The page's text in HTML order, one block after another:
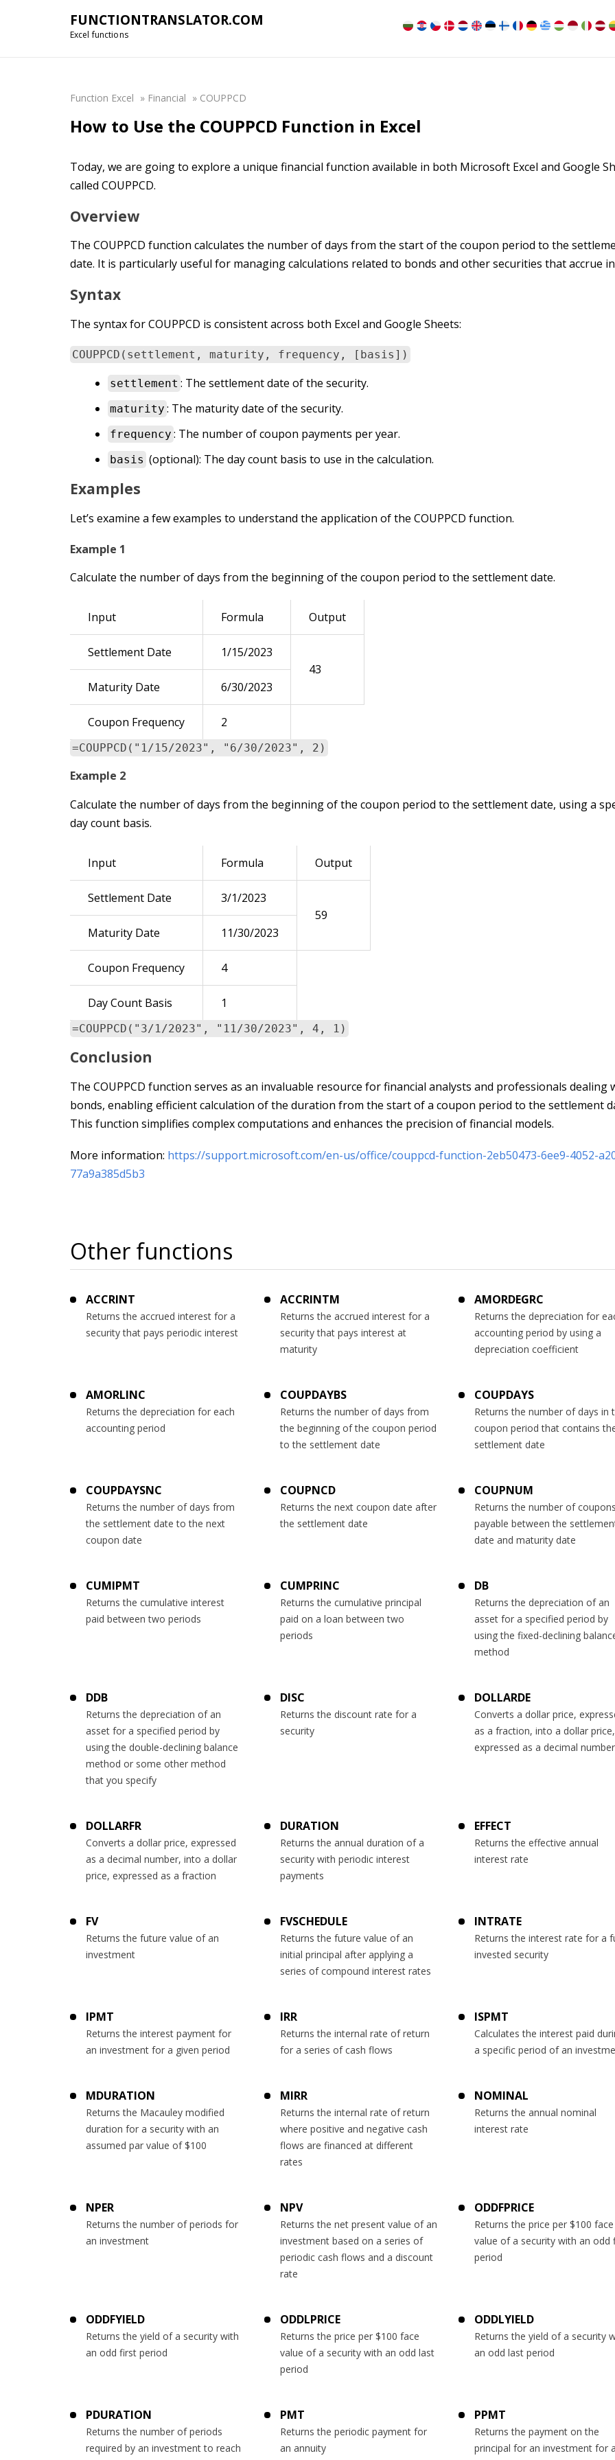
FUNCTIONTRANSLATOR.COM
Excel functions
Function Excel » Financial » COUPPCD
How to Use the COUPPCD Function in Excel
Today, we are going to explore a unique financial function available in both Microsoft Excel and Google
called COUPPCD.
Overview
The COUPPCD function calculates the number of days from the start of the coupon period to the
date. It is particularly useful for managing calculations related to bonds and other securities that accrue
Syntax
The syntax for COUPPCD is consistent across both Excel and Google Sheets:
COUPPCD(settlement, maturity, frequency, [basis])
settlement : The settlement date of the security.
maturity : The maturity date of the security.
frequency : The number of coupon payments per year.
basis (optional): The day count basis to use in the calculation.
Examples
Let’s examine a few examples to understand the application of the COUPPCD function.
Example 1
Calculate the number of days from the beginning of the coupon period to the settlement date.
Input Formula Output
Settlement Date
1/15/2023
43
Maturity Date
6/30/2023
Coupon Frequency 2
=COUPPCD("1/15/2023", "6/30/2023", 2)
Example 2
Calculate the number of days from the beginning of the coupon period to the settlement date, using a
day count basis.
Input Formula Output
Settlement Date
3/1/2023
59
Maturity Date
11/30/2023
Coupon Frequency 4
Day Count Basis 1
=COUPPCD("3/1/2023", "11/30/2023", 4, 1)
Conclusion
The COUPPCD function serves as an invaluable resource for financial analysts and professionals dealing
bonds, enabling efficient calculation of the duration from the start of a coupon period to the settlement
This function simplifies complex computations and enhances the precision of financial models.
More information: https://support.microsoft.com/en-us/office/couppcd-function-2eb50473-6ee9-4052-
77a9a385d5b3
Other functions
ACCRINT
Returns the accrued interest for a
security that pays periodic interest
ACCRINTM
Returns the accrued interest for a
security that pays interest at
maturity
AMORDEGRC
Returns the depreciation for
accounting period by using a
depreciation coefficient
AMORLINC
Returns the depreciation for each
accounting period
COUPDAYBS
Returns the number of days from
the beginning of the coupon period
to the settlement date
COUPDAYS
Returns the number of days in
coupon period that contains
settlement date
COUPDAYSNC
Returns the number of days from
the settlement date to the next
coupon date
COUPNCD
Returns the next coupon date after
the settlement date
COUPNUM
Returns the number of coupons
payable between the
date and maturity date
CUMIPMT
Returns the cumulative interest
paid between two periods
CUMPRINC
Returns the cumulative principal
paid on a loan between two
periods
DB
Returns the depreciation of an
asset for a specified period by
using the fixed-declining
method
DDB
Returns the depreciation of an
asset for a specified period by
using the double-declining balance
method or some other method
that you specify
DISC
Returns the discount rate for a
security
DOLLARDE
Converts a dollar price,
as a fraction, into a dollar price,
expressed as a decimal number
DOLLARFR
Converts a dollar price, expressed
as a decimal number, into a dollar
price, expressed as a fraction
DURATION
Returns the annual duration of a
security with periodic interest
payments
EFFECT
Returns the effective annual
interest rate
FV
Returns the future value of an
investment
FVSCHEDULE
Returns the future value of an
initial principal after applying a
series of compound interest rates
INTRATE
Returns the interest rate for a
invested security
IPMT
Returns the interest payment for
an investment for a given period
IRR
Returns the internal rate of return
for a series of cash flows
ISPMT
Calculates the interest paid
a specific period of an
MDURATION
Returns the Macauley modified
duration for a security with an
assumed par value of $100
MIRR
Returns the internal rate of return
where positive and negative cash
flows are financed at different
rates
NOMINAL
Returns the annual nominal
interest rate
NPER
Returns the number of periods for
an investment
NPV
Returns the net present value of an
investment based on a series of
periodic cash flows and a discount
rate
ODDFPRICE
Returns the price per $100 face
value of a security with an odd
period
ODDFYIELD
Returns the yield of a security with
an odd first period
ODDLPRICE
Returns the price per $100 face
value of a security with an odd last
period
ODDLYIELD
Returns the yield of a security
an odd last period
PDURATION
Returns the number of periods
required by an investment to reach
PMT
Returns the periodic payment for
an annuity
PPMT
Returns the payment on the
principal for an investment for a